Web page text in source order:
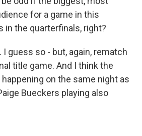
for a game in this
in the quarterfinals, right?
I guess so - but, again, rematch
title game. And I think the
on the same night as
Bueckers playing also